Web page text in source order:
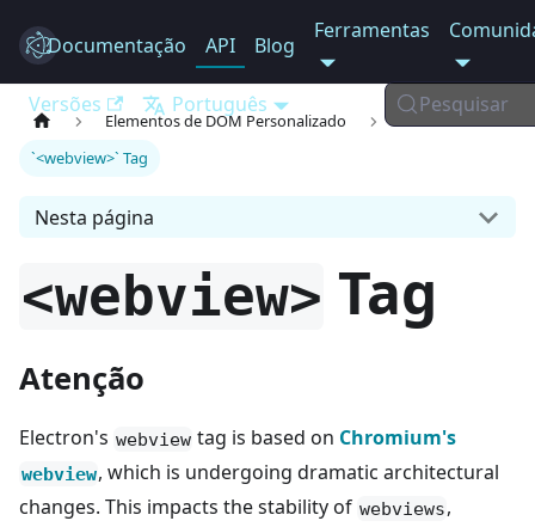
Electron
Documentação API Blog
Ferramentas
Versões Português Pesquisar
Elementos de DOM Personalizado
`<webview>` Tag
Nesta página
<webview> Tag
Atenção
Electron's webview tag is based on Chromium's
webview, which is undergoing dramatic architectural
changes. This impacts the stability of webviews,